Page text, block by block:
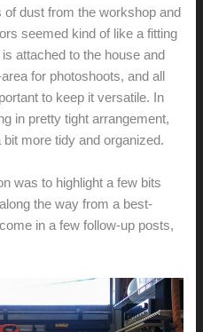
dust from the workshop and
seemed kind of like a fitting
attached to the house and
for photoshoots, and all
to keep it versatile. In
in pretty tight arrangement,
more tidy and organized.
was to highlight a few bits
the way from a best-
in a few follow-up posts,